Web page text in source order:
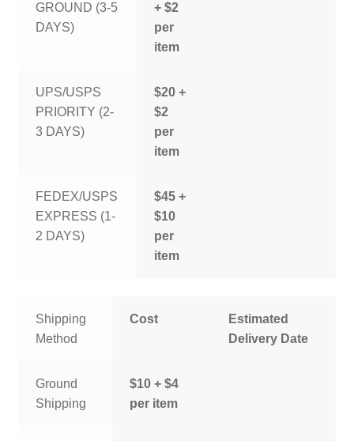
GROUND (3-5
DAYS)
+ $2
per
item
UPS/USPS
PRIORITY (2-
3 DAYS)
$20 +
$2
per
item
FEDEX/USPS
EXPRESS (1-
2 DAYS)
$45 +
$10
per
item
Shipping
Method
Cost
Estimated
Delivery Date
Ground
Shipping
$10 + $4
per item